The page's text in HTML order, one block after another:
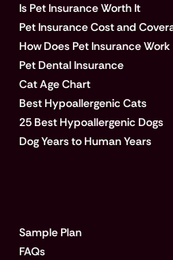
Is Pet Insurance Worth It
Pet Insurance Cost and
How Does Pet Insurance Work
Pet Dental Insurance
Cat Age Chart
Best Hypoallergenic Cats
25 Best Hypoallergenic Dogs
Dog Years to Human Years
Sample Plan
FAQs